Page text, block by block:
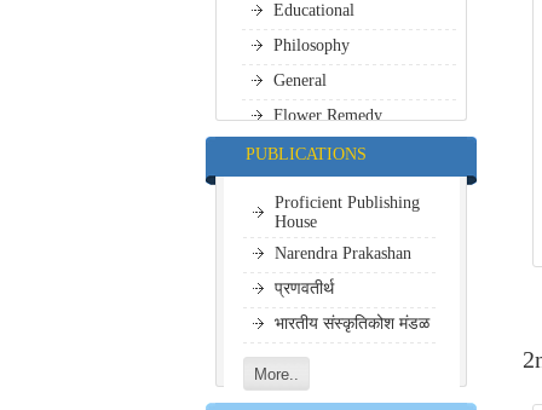
Educational
Philosophy
General
Flower Remedy
All Categories
PUBLICATIONS
Proficient Publishing
House
Narendra Prakashan
प्रणवतीर्थ
भारतीय संस्कृतिकोश मंडळ